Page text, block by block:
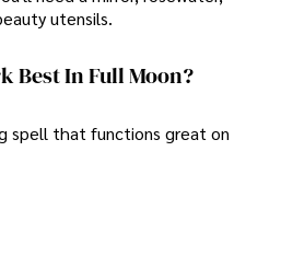
utensils.
Best In Full Moon?
spell that functions great on